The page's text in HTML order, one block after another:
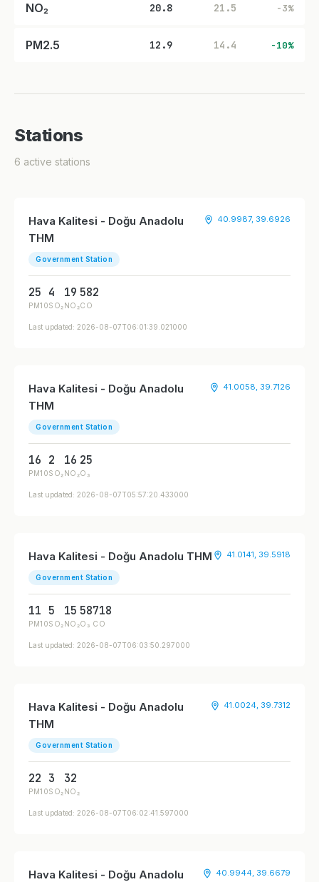
NO₂ 20.8 21.5 -3%
PM2.5 12.9 14.4 -10%
Stations
6 active stations
Hava Kalitesi - Doğu Anadolu
THM
Government Station
40.9987, 39.6926
25
PM10
4
SO₂
19
NO₂
582
CO
Last updated: 2026-08-07T06:01:39.021000
Hava Kalitesi - Doğu Anadolu
THM
Government Station
41.0058, 39.7126
16
PM10
2
SO₂
16
NO₂
25
O₃
Last updated: 2026-08-07T05:57:20.433000
Hava Kalitesi - Doğu Anadolu THM
Government Station
41.0141, 39.5918
11
PM10
5
SO₂
15
NO₂
58
O₃
718
CO
Last updated: 2026-08-07T06:03:50.297000
Hava Kalitesi - Doğu Anadolu
THM
Government Station
41.0024, 39.7312
22
PM10
3
SO₂
32
NO₂
Last updated: 2026-08-07T06:02:41.597000
Hava Kalitesi - Doğu Anadolu
40.9944, 39.6679